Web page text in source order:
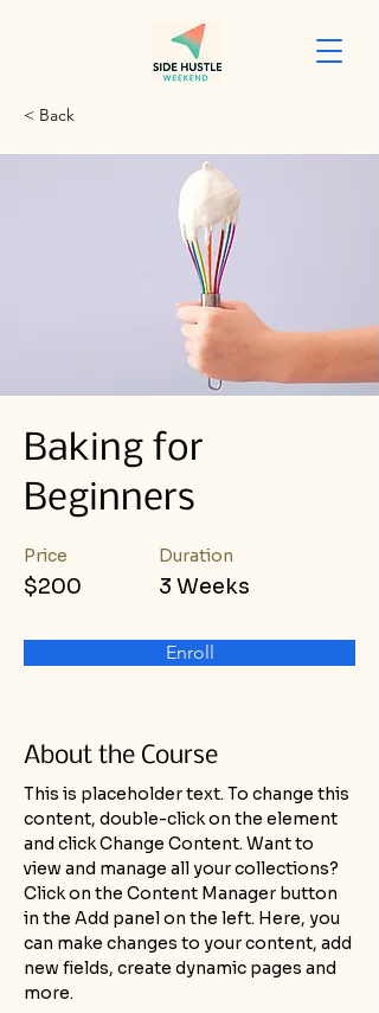
< Back
Baking for
Beginners
Price
$200
Duration
3 Weeks
Enroll
About the Course
This is placeholder text. To change this
content, double-click on the element
and click Change Content. Want to
view and manage all your collections?
Click on the Content Manager button
in the Add panel on the left. Here, you
can make changes to your content, add
new fields, create dynamic pages and
more.